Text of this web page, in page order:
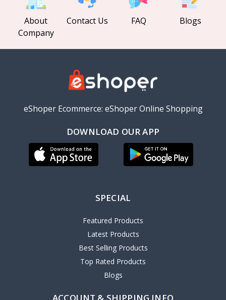
About
Company
Contact Us FAQ Blogs
eShoper Ecommerce: eShoper Online Shopping
DOWNLOAD OUR APP
SPECIAL
Featured Products
Latest Products
Best Selling Products
Top Rated Products
Blogs